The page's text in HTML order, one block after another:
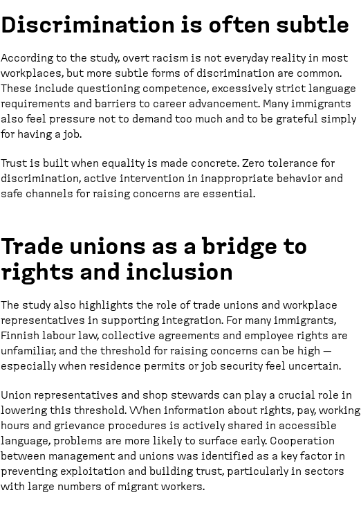
Discrimination is often subtle
According to the study, overt racism is not everyday reality in most
workplaces, but more subtle forms of discrimination are common.
These include questioning competence, excessively strict language
requirements and barriers to career advancement. Many immigrants
also feel pressure not to demand too much and to be grateful simply
for having a job.
Trust is built when equality is made concrete. Zero tolerance for
discrimination, active intervention in inappropriate behavior and
safe channels for raising concerns are essential.
Trade unions as a bridge to
rights and inclusion
The study also highlights the role of trade unions and workplace
representatives in supporting integration. For many immigrants,
Finnish labour law, collective agreements and employee rights are
unfamiliar, and the threshold for raising concerns can be high —
especially when residence permits or job security feel uncertain.
Union representatives and shop stewards can play a crucial role in
lowering this threshold. When information about rights, pay, working
hours and grievance procedures is actively shared in accessible
language, problems are more likely to surface early. Cooperation
between management and unions was identified as a key factor in
preventing exploitation and building trust, particularly in sectors
with large numbers of migrant workers.